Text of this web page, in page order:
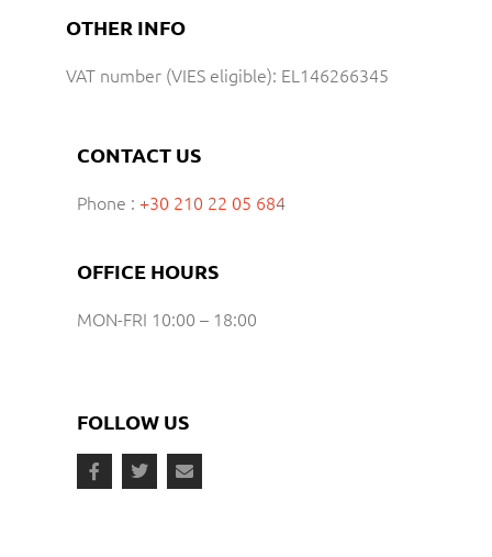
OTHER INFO
VAT number (VIES eligible): EL146266345
CONTACT US
Phone : +30 210 22 05 684
OFFICE HOURS
MON-FRI 10:00 – 18:00
FOLLOW US